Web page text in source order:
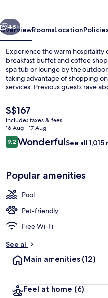
Next
48+
OverviewRoomsLocationPolicies
Experience the warm hospitality
breakfast buffet and coffee
spa tub or lounge by the
taking advantage of shopping
services. Previous guests rave
The
current
price
is
S$167
S$167
includes taxes & fees
16 Aug - 17 Aug
Reviews
9.29.2 out of 10
WonderfulSee all 1,015
Popular amenities
Pool
Pet-friendly
Free Wi-Fi
See all
Main amenities (12)
Feel at home (6)